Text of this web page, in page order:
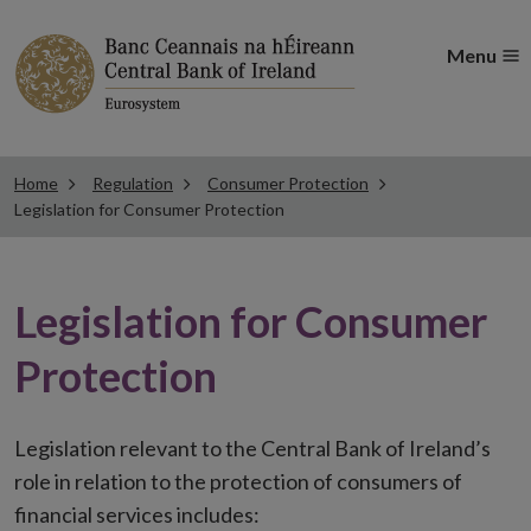
Menu
Home Regulation
Consumer Protection
Legislation for Consumer Protection
Legislation for Consumer
Protection
Legislation relevant to the Central Bank of Ireland’s
role in relation to the protection of consumers of
financial services includes: